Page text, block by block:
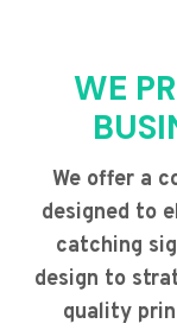
WE
We offer a
designed to
catching
design to
quality